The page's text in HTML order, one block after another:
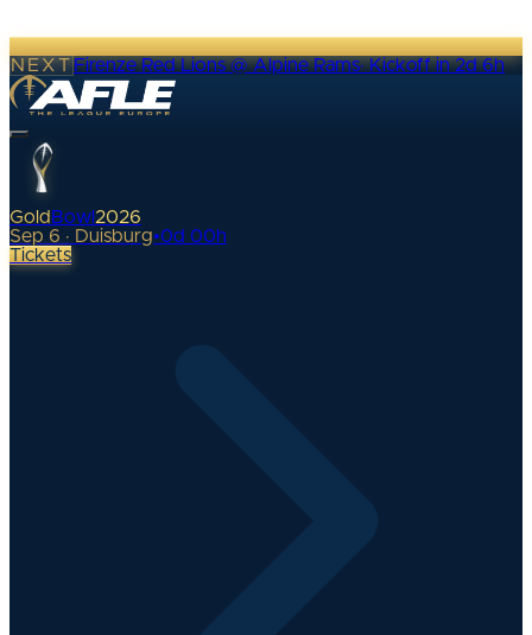
NEXTFirenze Red Lions @ Alpine Rams·Kickoff in 2d 6h
Gold Bowl 2026
Sep 6 · Duisburg•0d 00h
Tickets